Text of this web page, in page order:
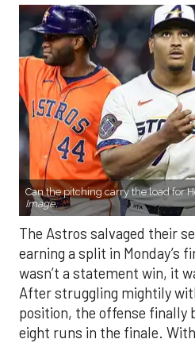
Can the pitching carry the load for
Image.
The Astros salvaged their
earning a split in Monday’s
wasn’t a statement win, it
After struggling mightily
position, the offense finally
eight runs in the finale.